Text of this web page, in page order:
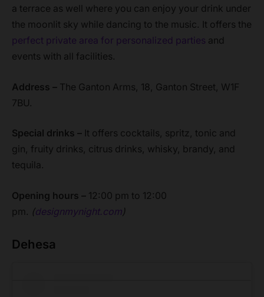
a terrace as well where you can enjoy your drink under
the moonlit sky while dancing to the music. It offers the
perfect private area for personalized parties and
events with all facilities.
Address – The Ganton Arms, 18, Ganton Street, W1F
7BU.
Special drinks – It offers cocktails, spritz, tonic and
gin, fruity drinks, citrus drinks, whisky, brandy, and
tequila.
Opening hours – 12:00 pm to 12:00
pm. (designmynight.com)
Dehesa